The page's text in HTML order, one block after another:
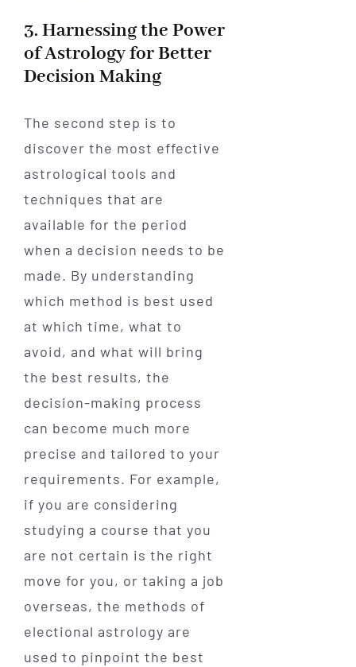
3. Harnessing the Power
of Astrology for Better
Decision Making
The second step is to
discover the most effective
astrological tools and
techniques that are
available for the period
when a decision needs to be
made. By understanding
which method is best used
at which time, what to
avoid, and what will bring
the best results, the
decision-making process
can become much more
precise and tailored to your
requirements. For example,
if you are considering
studying a course that you
are not certain is the right
move for you, or taking a job
overseas, the methods of
electional astrology are
used to pinpoint the best